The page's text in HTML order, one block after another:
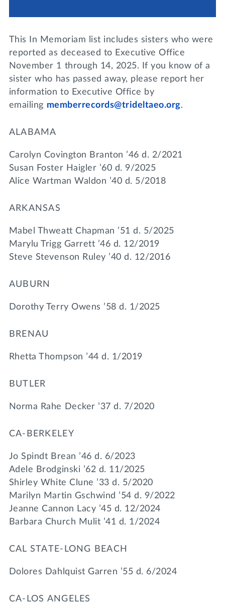
DONATE
MY TRI DELTA
Events
Join us for a DDD B&B
Tri Delta Travel
Day of Giving
This In Memoriam list includes sisters who were
reported as deceased to Executive Office
November 1 through 14, 2025. If you know of a
sister who has passed away, please report her
information to Executive Office by
emailing memberrecords@trideltaeo.org.
ALABAMA
Carolyn Covington Branton ’46 d. 2/2021
Susan Foster Haigler ’60 d. 9/2025
Alice Wartman Waldon ’40 d. 5/2018
ARKANSAS
Mabel Thweatt Chapman ’51 d. 5/2025
Marylu Trigg Garrett ’46 d. 12/2019
Steve Stevenson Ruley ’40 d. 12/2016
AUBURN
Dorothy Terry Owens ’58 d. 1/2025
BRENAU
Rhetta Thompson ’44 d. 1/2019
BUTLER
Norma Rahe Decker ’37 d. 7/2020
CA-BERKELEY
Jo Spindt Brean ’46 d. 6/2023
Adele Brodginski ’62 d. 11/2025
Shirley White Clune ’33 d. 5/2020
Marilyn Martin Gschwind ’54 d. 9/2022
Jeanne Cannon Lacy ’45 d. 12/2024
Barbara Church Mulit ’41 d. 1/2024
CAL STATE-LONG BEACH
Dolores Dahlquist Garren ’55 d. 6/2024
CA-LOS ANGELES